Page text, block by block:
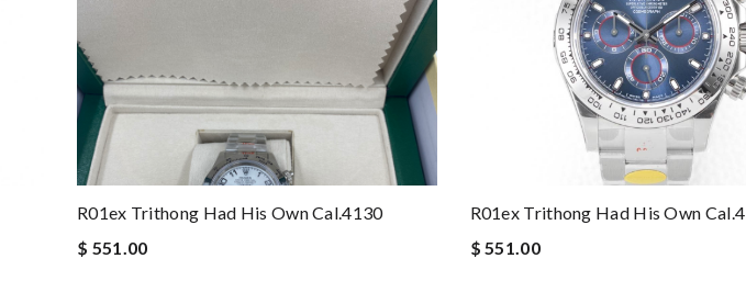
R01ex Trithong Had His Own Cal.4130
$ 551.00
R01ex Trithong Had His Own
$ 551.00